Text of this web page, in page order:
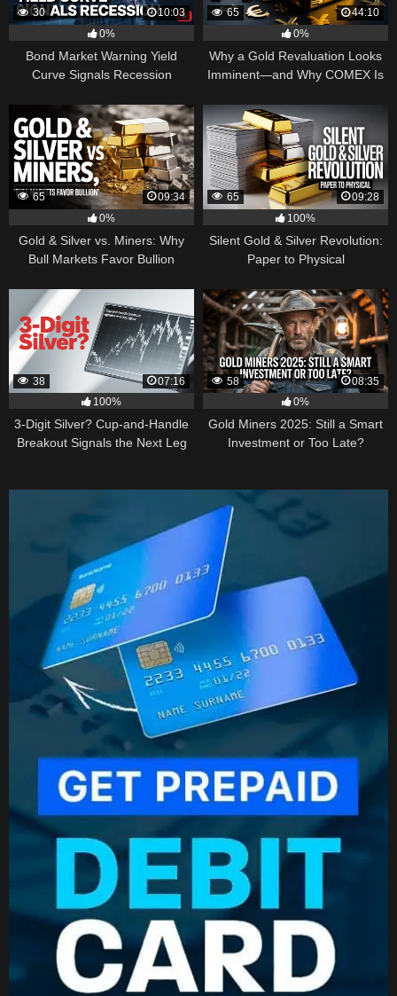
30
10:03
0%
Bond Market Warning Yield
Curve Signals Recession
65
44:10
0%
Why a Gold Revaluation Looks
Imminent—and Why COMEX Is
65
09:34
0%
Gold & Silver vs. Miners: Why
Bull Markets Favor Bullion
65
09:28
100%
Silent Gold & Silver Revolution:
Paper to Physical
38
07:16
100%
3-Digit Silver? Cup-and-Handle
Breakout Signals the Next Leg
58
08:35
0%
Gold Miners 2025: Still a Smart
Investment or Too Late?